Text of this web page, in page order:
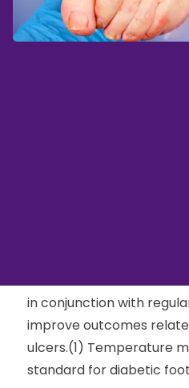
in conjunction with
improve outcomes
ulcers.(1) Temperature
standard for diabetic